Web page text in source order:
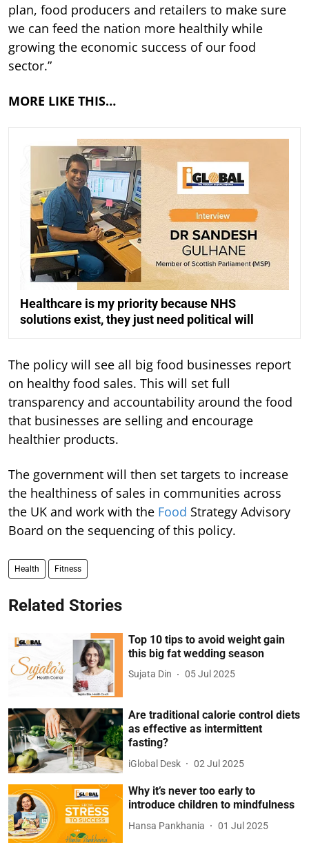
plan, food producers and retailers to make sure
we can feed the nation more healthily while
growing the economic success of our food
sector.”
MORE LIKE THIS…
Healthcare is my priority because NHS
solutions exist, they just need political will
The policy will see all big food businesses report
on healthy food sales. This will set full
transparency and accountability around the food
that businesses are selling and encourage
healthier products.
The government will then set targets to increase
the healthiness of sales in communities across
the UK and work with the Food Strategy Advisory
Board on the sequencing of this policy.
Health Fitness
Related Stories
Top 10 tips to avoid weight gain
this big fat wedding season
Sujata Din 05 Jul 2025
Are traditional calorie control diets
as effective as intermittent
fasting?
iGlobal Desk 02 Jul 2025
Why it’s never too early to
introduce children to mindfulness
Hansa Pankhania 01 Jul 2025